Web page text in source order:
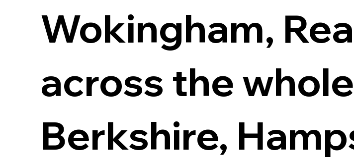
Wokingham,
across the
Berkshire,